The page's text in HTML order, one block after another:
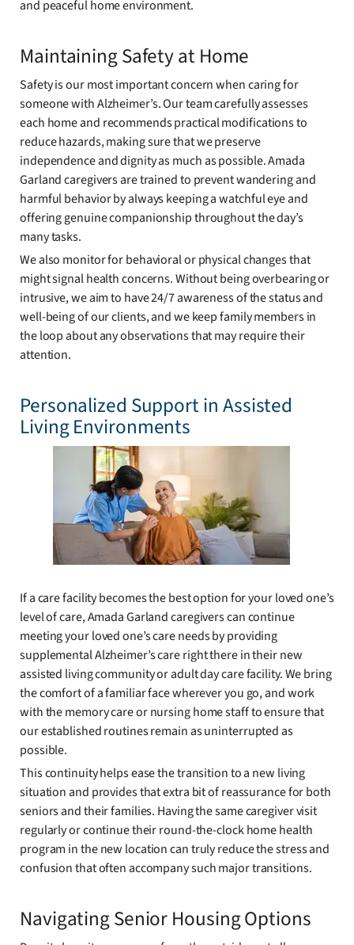
and peaceful home environment.
Maintaining Safety at Home
Safety is our most important concern when caring for
someone with Alzheimer’s. Our team carefully assesses
each home and recommends practical modifications to
reduce hazards, making sure that we preserve
independence and dignity as much as possible. Amada
Garland caregivers are trained to prevent wandering and
harmful behavior by always keeping a watchful eye and
offering genuine companionship throughout the day’s
many tasks.
We also monitor for behavioral or physical changes that
might signal health concerns. Without being overbearing or
intrusive, we aim to have 24/7 awareness of the status and
well-being of our clients, and we keep family members in
the loop about any observations that may require their
attention.
Personalized Support in Assisted
Living Environments
If a care facility becomes the best option for your loved one’s
level of care, Amada Garland caregivers can continue
meeting your loved one’s care needs by providing
supplemental Alzheimer’s care right there in their new
assisted living community or adult day care facility. We bring
the comfort of a familiar face wherever you go, and work
with the memory care or nursing home staff to ensure that
our established routines remain as uninterrupted as
possible.
This continuity helps ease the transition to a new living
situation and provides that extra bit of reassurance for both
seniors and their families. Having the same caregiver visit
regularly or continue their round-the-clock home health
program in the new location can truly reduce the stress and
confusion that often accompany such major transitions.
Navigating Senior Housing Options